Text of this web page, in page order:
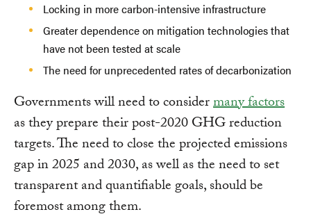
Locking in more carbon-intensive infrastructure
Greater dependence on mitigation technologies that
have not been tested at scale
The need for unprecedented rates of decarbonization
Governments will need to considermany factors
as they prepare their post-2020 GHG reduction
targets. The need to close the projected emissions
gap in 2025 and 2030, as well as the need to set
transparent and quantifiable goals, should be
foremost among them.